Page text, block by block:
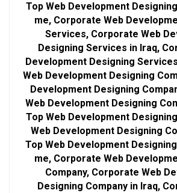
Top Web Development
me, Corporate Web
Services, Corporate Web
Designing Services in Iraq,
Development Designing
Web Development Designing
Development Designing
Web Development Designing
Top Web Development
Web Development Designing
Top Web Development
me, Corporate Web
Company, Corporate Web
Designing Company in Iraq,